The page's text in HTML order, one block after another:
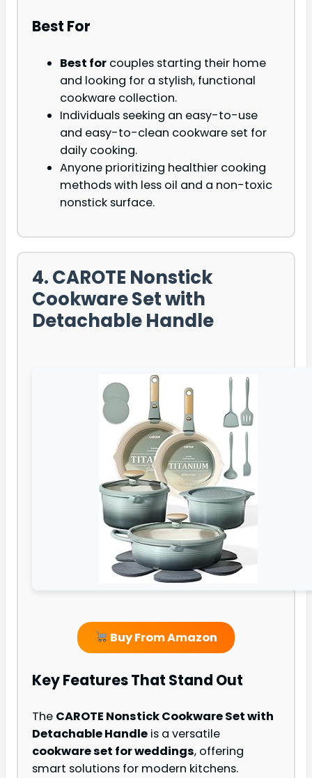
Best For
Best for couples starting their home
and looking for a stylish, functional
cookware collection.
Individuals seeking an easy-to-use
and easy-to-clean cookware set for
daily cooking.
Anyone prioritizing healthier cooking
methods with less oil and a non-toxic
nonstick surface.
4. CAROTE Nonstick
Cookware Set with
Detachable Handle
Buy From Amazon
Key Features That Stand Out
The CAROTE Nonstick Cookware Set with
Detachable Handle is a versatile
cookware set for weddings, offering
smart solutions for modern kitchens.